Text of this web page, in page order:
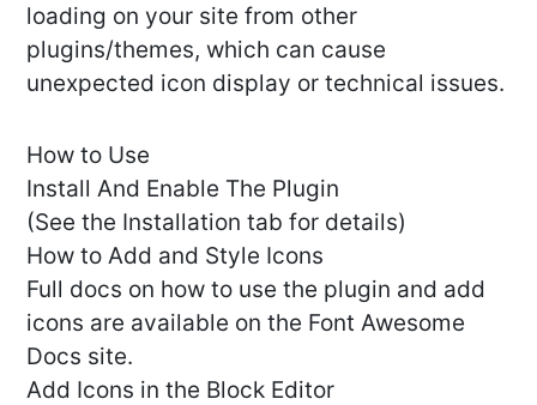
loading on your site from other
plugins/themes, which can cause
unexpected icon display or technical issues.
How to Use
Install And Enable The Plugin
(See the Installation tab for details)
How to Add and Style Icons
Full docs on how to use the plugin and add
icons are available on the Font Awesome
Docs site.
Add Icons in the Block Editor